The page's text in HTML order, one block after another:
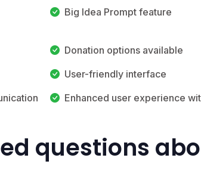
Big Idea Prompt feature
Donation options available
User-friendly interface
Enhanced user experience
questions